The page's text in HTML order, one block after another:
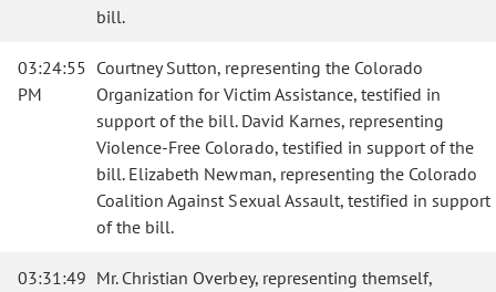
bill.
03:24:55
PM
Courtney Sutton, representing the Colorado
Organization for Victim Assistance, testified in
support of the bill. David Karnes, representing
Violence-Free Colorado, testified in support of the
bill. Elizabeth Newman, representing the Colorado
Coalition Against Sexual Assault, testified in support
of the bill.
03:31:49 Mr. Christian Overbey, representing themself,